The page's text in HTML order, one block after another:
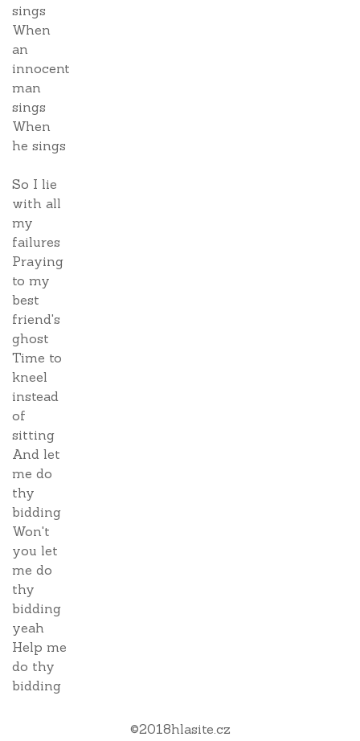
sings
When
an
innocent
man
sings
When
he sings
So I lie
with all
my
failures
Praying
to my
best
friend's
ghost
Time to
kneel
instead
of
sitting
And let
me do
thy
bidding
Won't
you let
me do
thy
bidding
yeah
Help me
do thy
bidding
©2018hlasite.cz